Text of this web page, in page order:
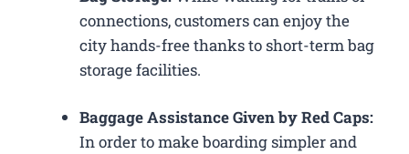
connections, customers can enjoy the
city hands-free thanks to short-term bag
storage facilities.
Baggage Assistance Given by Red Caps:
In order to make boarding simpler and